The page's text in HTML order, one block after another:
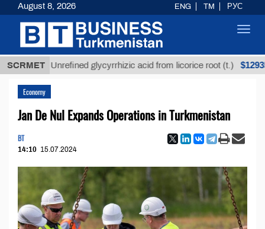
SCRMET
Unrefined glycyrrhizic acid from licorice root (t.) $12935,18
Economy
Jan De Nul Expands Operations in Turkmenistan
BT
14:10 15.07.2024
August 8, 2026 ENG TM РУС